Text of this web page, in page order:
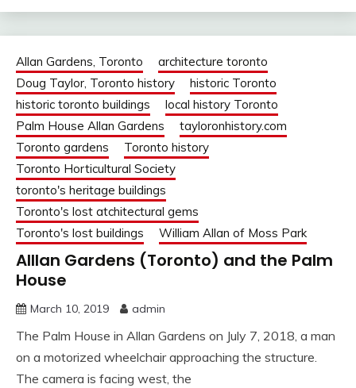
Allan Gardens, Toronto
architecture toronto
Doug Taylor, Toronto history
historic Toronto
historic toronto buildings
local history Toronto
Palm House Allan Gardens
tayloronhistory.com
Toronto gardens
Toronto history
Toronto Horticultural Society
toronto's heritage buildings
Toronto's lost atchitectural gems
Toronto's lost buildings
William Allan of Moss Park
Alllan Gardens (Toronto) and the Palm
House
March 10, 2019 admin
The Palm House in Allan Gardens on July 7, 2018, a man
on a motorized wheelchair approaching the structure.
The camera is facing west, the